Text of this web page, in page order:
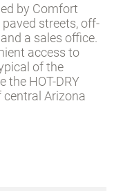
by Comfort
streets, off-
a sales office.
access to
of the
the HOT-DRY
Arizona